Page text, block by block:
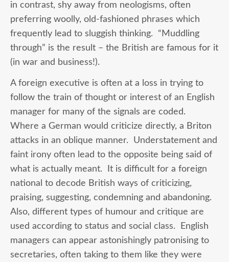
in contrast, shy away from neologisms, often
preferring woolly, old-fashioned phrases which
frequently lead to sluggish thinking. “Muddling
through” is the result – the British are famous for it
(in war and business!).
A foreign executive is often at a loss in trying to
follow the train of thought or interest of an English
manager for many of the signals are coded.
Where a German would criticize directly, a Briton
attacks in an oblique manner. Understatement and
faint irony often lead to the opposite being said of
what is actually meant. It is difficult for a foreign
national to decode British ways of criticizing,
praising, suggesting, condemning and abandoning.
Also, different types of humour and critique are
used according to status and social class. English
managers can appear astonishingly patronising to
secretaries, often taking to them like they were